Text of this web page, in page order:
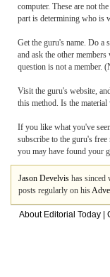
computer. These are not
part is determining who is
Get the guru's name. Do a
and ask the other
question is not a member.
Visit the guru's website,
this method. Is the
If you like what you've
subscribe to the guru's
you may have found your
Jason Develvis has sinced
posts regularly on his
About Editorial Today